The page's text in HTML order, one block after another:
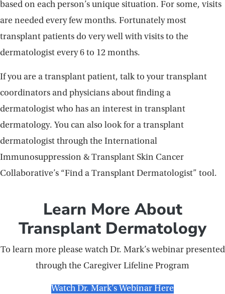
based on each person’s unique situation. For some, visits
are needed every few months. Fortunately most
transplant patients do very well with visits to the
dermatologist every 6 to 12 months.
If you are a transplant patient, talk to your transplant
coordinators and physicians about finding a
dermatologist who has an interest in transplant
dermatology. You can also look for a transplant
dermatologist through the International
Immunosuppression & Transplant Skin Cancer
Collaborative’s “Find a Transplant Dermatologist” tool.
Learn More About
Transplant Dermatology
To learn more please watch Dr. Mark’s webinar presented
through the Caregiver Lifeline Program
Watch Dr. Mark’s Webinar Here